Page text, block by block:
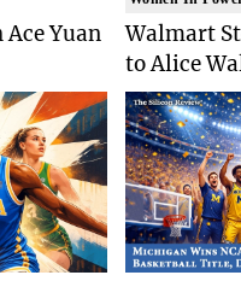
Yuan
Walmart
to Alice